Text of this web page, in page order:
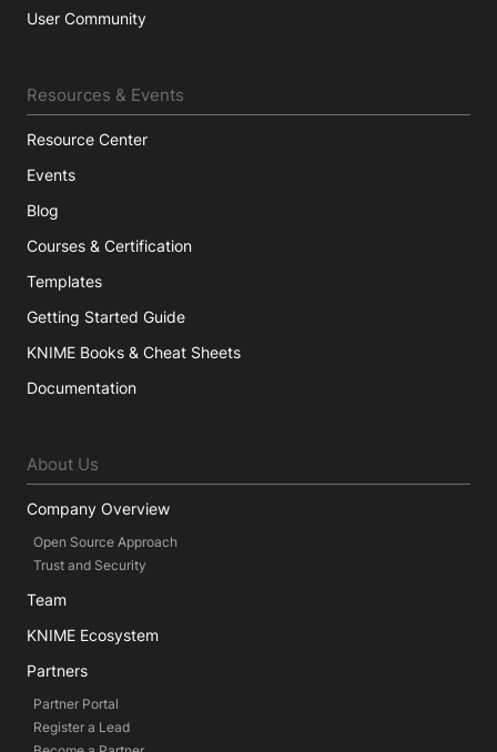
User Community
Resources & Events
Resource Center
Events
Blog
Courses & Certification
Templates
Getting Started Guide
KNIME Books & Cheat Sheets
Documentation
About Us
Company Overview
Open Source Approach
Trust and Security
Team
KNIME Ecosystem
Partners
Partner Portal
Register a Lead